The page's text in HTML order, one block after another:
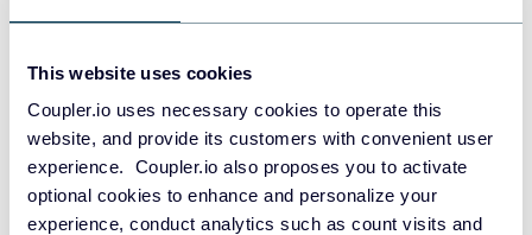
This website uses cookies
Coupler.io uses necessary cookies to operate this
website, and provide its customers with convenient user
experience. Coupler.io also proposes you to activate
optional cookies to enhance and personalize your
experience, conduct analytics such as count visits and
Data warehouses
Redshift
Data warehouses